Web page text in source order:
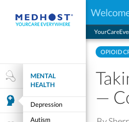
Health Research
Mental Health
MENTAL
HEALTH
Depression
Autism
OPIOID
—